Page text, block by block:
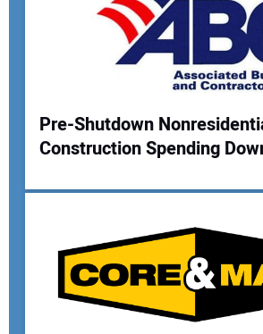
Your Email Address:
Pre-Shutdown
Construction Spending